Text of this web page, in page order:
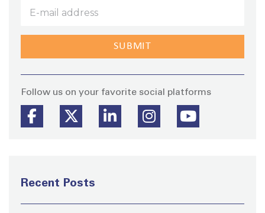
Follow us on your favorite social platforms
Recent Posts